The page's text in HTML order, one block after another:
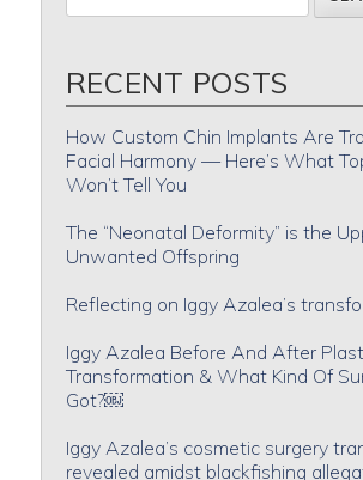
RECENT POSTS
How Custom Chin Implants Are
Facial Harmony — Here’s What
Won’t Tell You
The “Neonatal Deformity” is the
Unwanted Offspring
Reflecting on Iggy Azalea’s
Iggy Azalea Before And After
Transformation & What Kind Of
Got?￼
Iggy Azalea’s cosmetic surgery
revealed amidst blackfishing